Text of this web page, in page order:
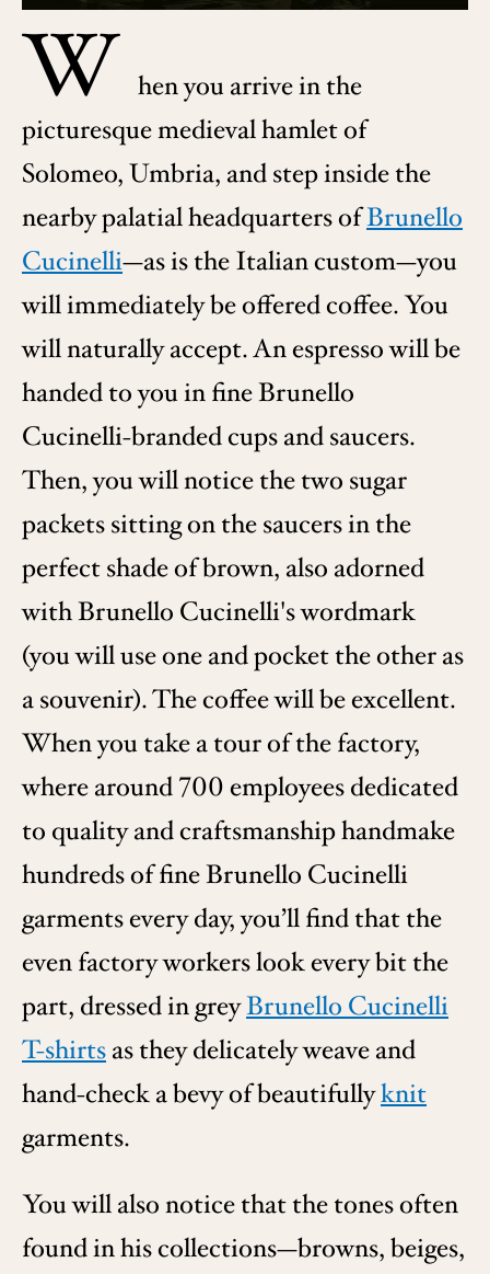
W hen you arrive in the
picturesque medieval hamlet of
Solomeo, Umbria, and step inside the
nearby palatial headquarters ofBrunello
Cucinelli—as is the Italian custom—you
will immediately be offered coffee. You
will naturally accept. An espresso will be
handed to you in fine Brunello
Cucinelli-branded cups and saucers.
Then, you will notice the two sugar
packets sitting on the saucers in the
perfect shade of brown, also adorned
with Brunello Cucinelli's wordmark
(you will use one and pocket the other as
a souvenir). The coffee will be excellent.
When you take a tour of the factory,
where around 700 employees dedicated
to quality and craftsmanship handmake
hundreds of fine Brunello Cucinelli
garments every day, you’ll find that the
even factory workers look every bit the
part, dressed in greyBrunello Cucinelli
T-shirtsas they delicately weave and
hand-check a bevy of beautifullyknit
garments.
You will also notice that the tones often
found in his collections—browns, beiges,